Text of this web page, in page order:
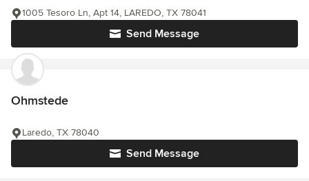
Send Message
1005 Tesoro Ln, Apt 14, LAREDO, TX 78041
Ohmstede
Send Message
Laredo, TX 78040